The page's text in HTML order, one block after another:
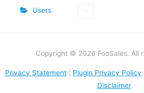
Users
Copyright © 2026 FooSales. All
Privacy Statement Plugin Privacy Policy
Disclaimer